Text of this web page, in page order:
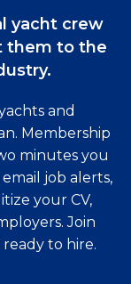
yacht crew
them to the
and
Membership
minutes you
job alerts,
your CV,
Join
to hire.